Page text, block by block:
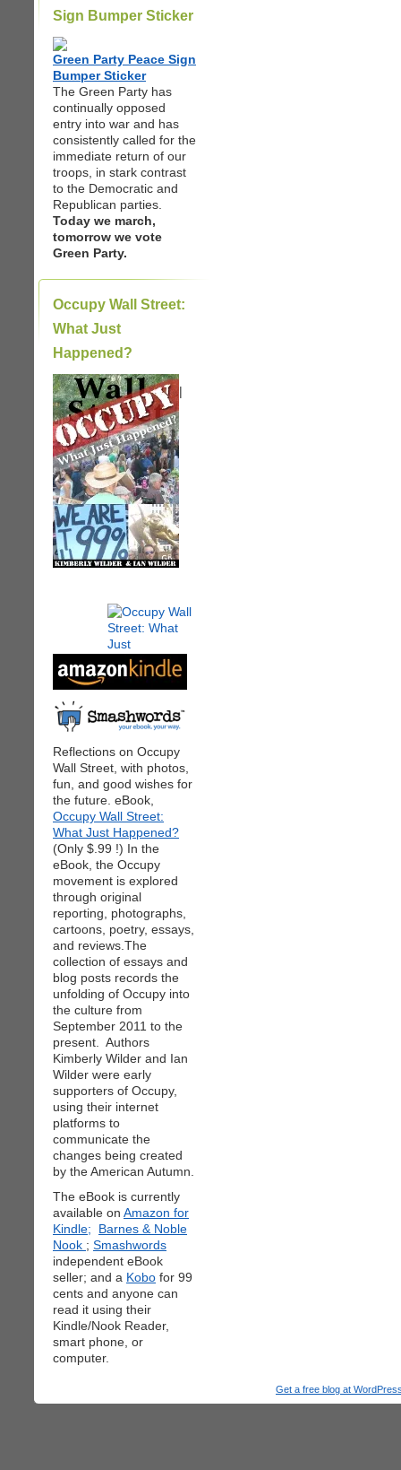
Sign Bumper Sticker
Green Party Peace Sign
Bumper Sticker
The Green Party has
continually opposed
entry into war and has
consistently called for the
immediate return of our
troops, in stark contrast
to the Democratic and
Republican parties.
Today we march,
tomorrow we vote
Green Party.
Occupy Wall Street:
What Just
Happened?
|
Reflections on Occupy
Wall Street, with photos,
fun, and good wishes for
the future. eBook,
Occupy Wall Street:
What Just Happened?
(Only $.99 !) In the
eBook, the Occupy
movement is explored
through original
reporting, photographs,
cartoons, poetry, essays,
and reviews.The
collection of essays and
blog posts records the
unfolding of Occupy into
the culture from
September 2011 to the
present. Authors
Kimberly Wilder and Ian
Wilder were early
supporters of Occupy,
using their internet
platforms to
communicate the
changes being created
by the American Autumn.
The eBook is currently
available on Amazon for
Kindle;
Barnes & Noble
Nook ; Smashwords
independent eBook
seller; and a Kobo for 99
cents and anyone can
read it using their
Kindle/Nook Reader,
smart phone, or
computer.
Get a free blog at